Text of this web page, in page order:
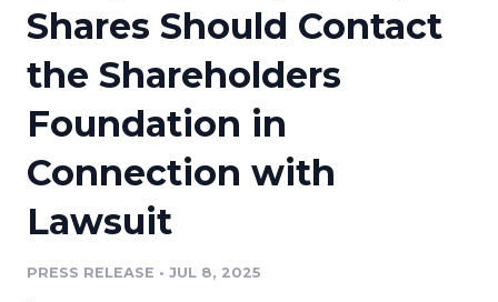
Media Suite
Media Database
Media Pitching
Media Monitoring
Analytics
Resources
Education
Blog
PR & Earned Media Planner
For Journalists
RSS Feeds
Newsroom
Shares Should Contact
the Shareholders
Foundation in
Connection with
Lawsuit
PRESS RELEASE • JUL 8, 2025